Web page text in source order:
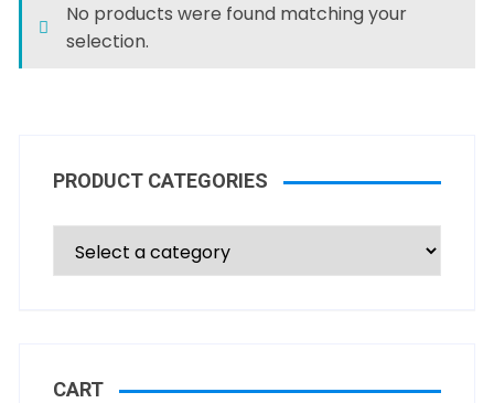
No products were found matching your
selection.
PRODUCT CATEGORIES
CART